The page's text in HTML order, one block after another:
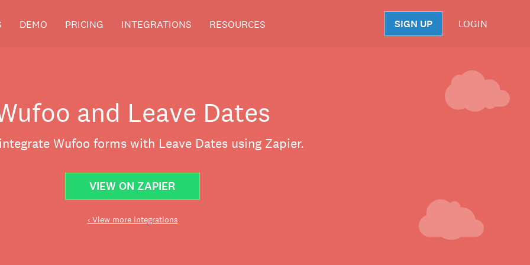
DEMO PRICING INTEGRATIONS RESOURCES SIGN UP LOGIN
and Leave Dates
Wufoo forms with Leave Dates using Zapier.
VIEW ON ZAPIER
‹ View more integrations